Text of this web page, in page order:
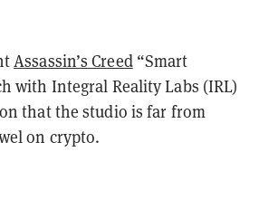
Assassin’s Creed“Smart
with Integral Reality Labs (IRL)
that the studio is far from
on crypto.